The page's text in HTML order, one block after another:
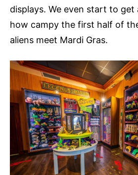
displays. We even start to get
how campy the first half of
aliens meet Mardi Gras.